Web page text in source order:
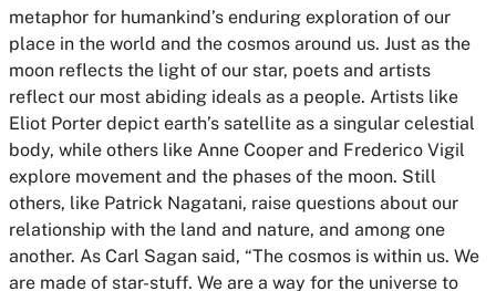
metaphor for humankind’s enduring exploration of our
place in the world and the cosmos around us. Just as the
moon reflects the light of our star, poets and artists
reflect our most abiding ideals as a people. Artists like
Eliot Porter depict earth’s satellite as a singular celestial
body, while others like Anne Cooper and Frederico Vigil
explore movement and the phases of the moon. Still
others, like Patrick Nagatani, raise questions about our
relationship with the land and nature, and among one
another. As Carl Sagan said, “The cosmos is within us. We
are made of star-stuff. We are a way for the universe to